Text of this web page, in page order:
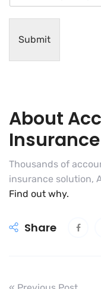
Submit
About
Insurance
Thousands of
insurance solution,
Find out why.
Share